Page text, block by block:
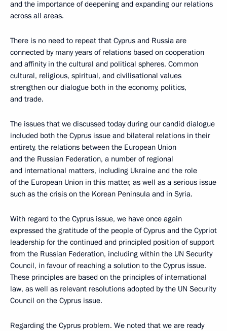
and the importance of deepening and expanding our relations
across all areas.
There is no need to repeat that Cyprus and Russia are
connected by many years of relations based on cooperation
and affinity in the cultural and political spheres. Common
cultural, religious, spiritual, and civilisational values
strengthen our dialogue both in the economy, politics,
and trade.
The issues that we discussed today during our candid dialogue
included both the Cyprus issue and bilateral relations in their
entirety, the relations between the European Union
and the Russian Federation, a number of regional
and international matters, including Ukraine and the role
of the European Union in this matter, as well as a serious issue
such as the crisis on the Korean Peninsula and in Syria.
With regard to the Cyprus issue, we have once again
expressed the gratitude of the people of Cyprus and the Cypriot
leadership for the continued and principled position of support
from the Russian Federation, including within the UN Security
Council, in favour of reaching a solution to the Cyprus issue.
These principles are based on the principles of international
law, as well as relevant resolutions adopted by the UN Security
Council on the Cyprus issue.
Regarding the Cyprus problem. We noted that we are ready